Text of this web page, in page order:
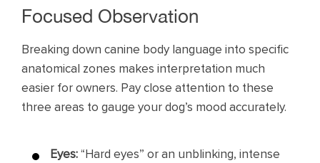
Focused Observation
Breaking down canine body language into specific
anatomical zones makes interpretation much
easier for owners. Pay close attention to these
three areas to gauge your dog’s mood accurately.
Eyes: “Hard eyes” or an unblinking, intense